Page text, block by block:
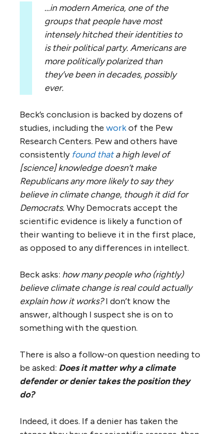
…in modern America, one of the
groups that people have most
intensely hitched their identities to
is their political party. Americans are
more politically polarized than
they’ve been in decades, possibly
ever.
Beck’s conclusion is backed by dozens of
studies, including the workof the Pew
Research Centers. Pew and others have
consistently found thata high level of
[science] knowledge doesn’t make
Republicans any more likely to say they
believe in climate change, though it did for
Democrats. Why Democrats accept the
scientific evidence is likely a function of
their wanting to believe it in the first place,
as opposed to any differences in intellect.
Beck asks: how many people who (rightly)
believe climate change is real could actually
explain how it works?I don’t know the
answer, although I suspect she is on to
something with the question.
There is also a follow-on question needing to
be asked: Does it matter why a climate
defender or denier takes the position they
do?
Indeed, it does. If a denier has taken the